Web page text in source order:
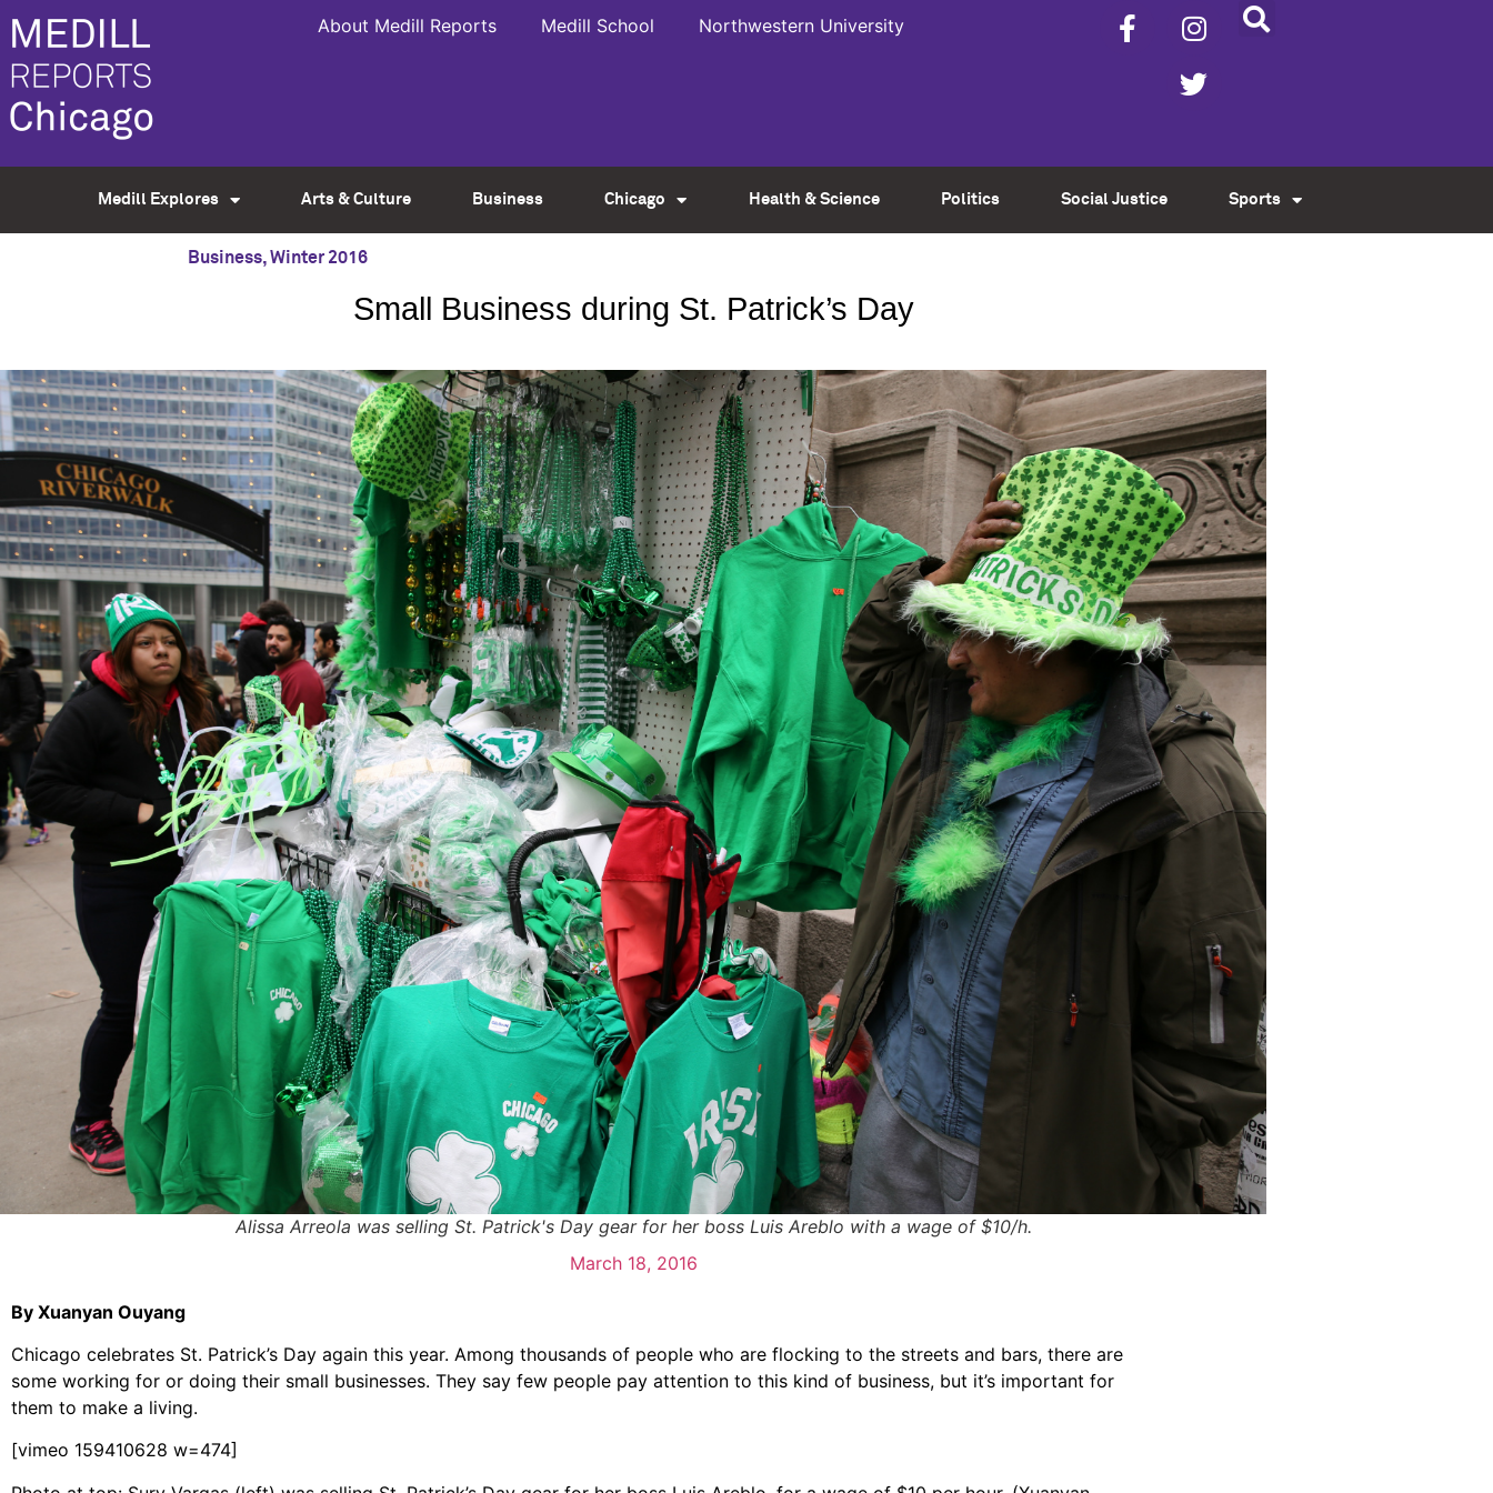
About Medill Reports Medill School Northwestern University
Medill Explores Arts & Culture Business Chicago Health & Science Politics Social Justice Sports
Business,Winter 2016
Small Business during St. Patrick’s Day
Alissa Arreola was selling St. Patrick's Day gear for her boss Luis Areblo with a wage of $10/h.
March 18, 2016
By Xuanyan Ouyang
Chicago celebrates St. Patrick’s Day again this year. Among thousands of people who are flocking to the streets and bars, there are
some working for or doing their small businesses. They say few people pay attention to this kind of business, but it’s important for
them to make a living.
[vimeo 159410628 w=474]